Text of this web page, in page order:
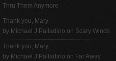
Thru Them Anymore
Thank you, Mary
by Michael J Palladino on Scary Winds
Thank you, Mary
by Michael J Palladino on Far Away